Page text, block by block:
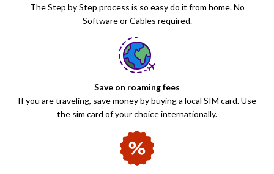
The Step by Step process is so easy do it from home. No
Software or Cables required.
Save on roaming fees
If you are traveling, save money by buying a local SIM card. Use
the sim card of your choice internationally.